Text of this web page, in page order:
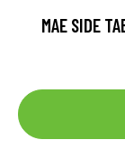
MAE SIDE